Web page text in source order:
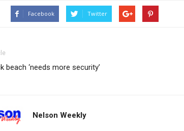
Facebook Twitter
beach ‘needs more security’
Nelson Weekly